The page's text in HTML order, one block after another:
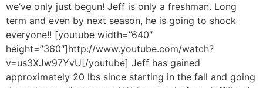
we’ve only just begun! Jeff is only a freshman. Long
term and even by next season, he is going to shock
everyone!! [youtube width=”640″
height=”360″]http://www.youtube.com/watch?
v=us3XJw97YvU[/youtube] Jeff has gained
approximately 20 lbs since starting in the fall and going